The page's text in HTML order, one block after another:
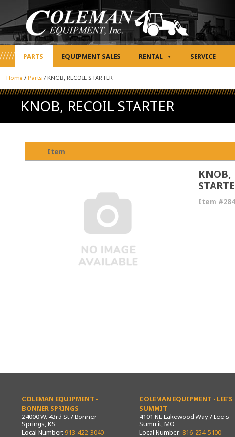
PARTS EQUIPMENT SALES RENTAL SERVICE
Home /Parts /KNOB, RECOIL STARTER
KNOB, RECOIL STARTER
Item
KNOB,
Item
COLEMAN EQUIPMENT -
BONNER SPRINGS
24000 W. 43rd St / Bonner
Springs, KS
Local Number: 913-422-3040
COLEMAN EQUIPMENT - LEE’S
SUMMIT
4101 NE Lakewood Way / Lee's
Summit, MO
Local Number: 816-254-5100